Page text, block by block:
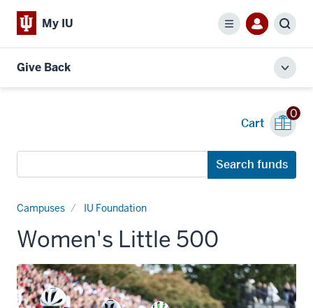
My IU
Menu
Give Back
local
menu
Cart
0
funds
Search funds
Campuses IU Foundation
Women's Little 500